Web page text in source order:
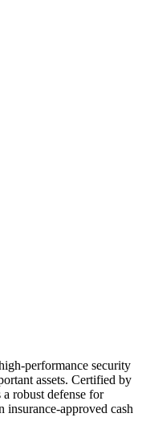
performance security
assets. Certified by
robust defense for
insurance-approved cash